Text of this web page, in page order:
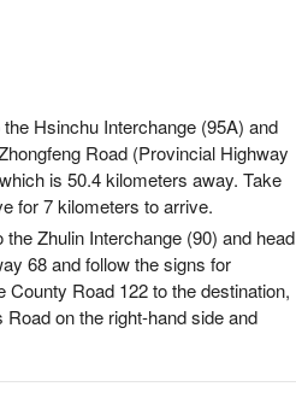
Hsinchu Interchange (95A) and
Road (Provincial Highway
is 50.4 kilometers away. Take
for 7 kilometers to arrive.
Zhulin Interchange (90) and head
68 and follow the signs for
Road 122 to the destination,
on the right-hand side and